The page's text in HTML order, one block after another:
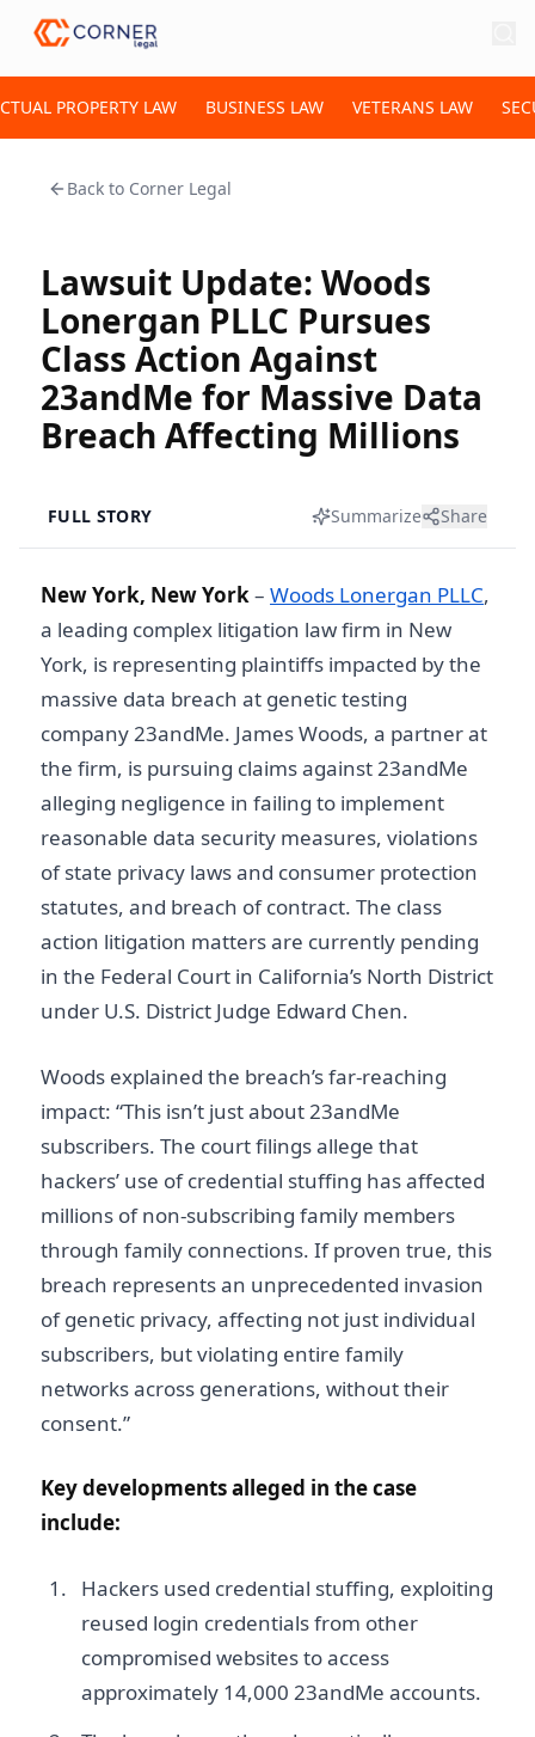
PROPERTY LAW BUSINESS LAW VETERANS LAW
Back to Corner Legal
Lawsuit Update: Woods
Lonergan PLLC Pursues
Class Action Against
23andMe for Massive Data
Breach Affecting Millions
FULL STORY Summarize Share
New York, New York– Woods Lonergan PLLC,
a leading complex litigation law firm in New
York, is representing plaintiffs impacted by the
massive data breach at genetic testing
company 23andMe. James Woods, a partner at
the firm, is pursuing claims against 23andMe
alleging negligence in failing to implement
reasonable data security measures, violations
of state privacy laws and consumer protection
statutes, and breach of contract. The class
action litigation matters are currently pending
in the Federal Court in California’s North District
under U.S. District Judge Edward Chen.
Woods explained the breach’s far-reaching
impact: “This isn’t just about 23andMe
subscribers. The court filings allege that
hackers’ use of credential stuffing has affected
millions of non-subscribing family members
through family connections. If proven true, this
breach represents an unprecedented invasion
of genetic privacy, affecting not just individual
subscribers, but violating entire family
networks across generations, without their
consent.”
Key developments alleged in the case
include:
Hackers used credential stuffing, exploiting
reused login credentials from other
compromised websites to access
approximately 14,000 23andMe accounts.